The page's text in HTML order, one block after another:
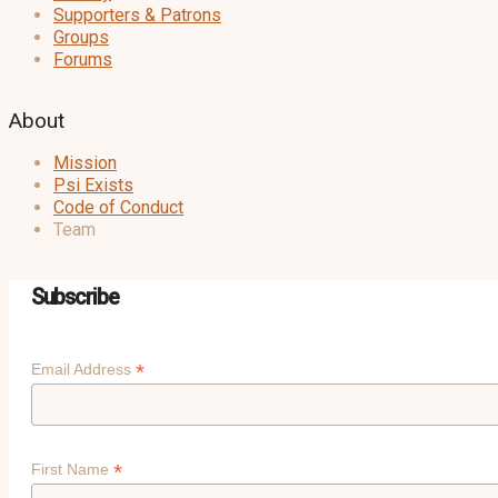
Supporters & Patrons
Groups
Forums
About
Mission
Psi Exists
Code of Conduct
Team
Subscribe
Email Address *
First Name *